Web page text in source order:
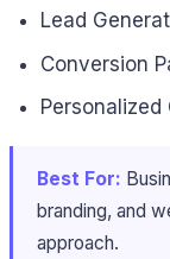
Lead
Conversion
Personalized
Best For:
branding, and
approach.